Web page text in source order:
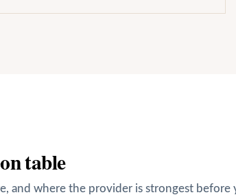
table
and where the provider is strongest before